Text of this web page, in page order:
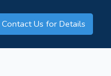
Contact Us for Details